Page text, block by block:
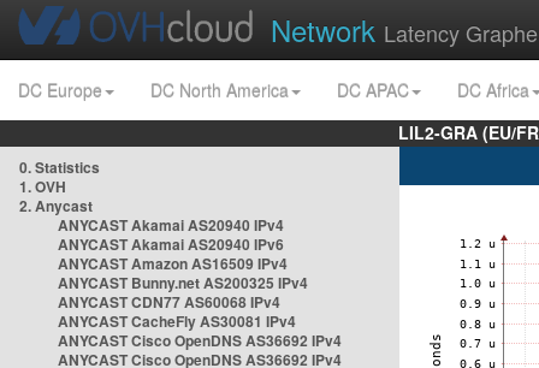
Network Latency
DC Europe DC North America DC APAC
DC Africa
LIL2-GRA (EU/
0. Statistics
1. OVH
2. Anycast
ANYCAST Akamai AS20940 IPv4
ANYCAST Akamai AS20940 IPv6
ANYCAST Amazon AS16509 IPv4
ANYCAST Bunny.net AS200325 IPv4
ANYCAST CDN77 AS60068 IPv4
ANYCAST CacheFly AS30081 IPv4
ANYCAST Cisco OpenDNS AS36692 IPv4
ANYCAST Cisco OpenDNS AS36692 IPv4